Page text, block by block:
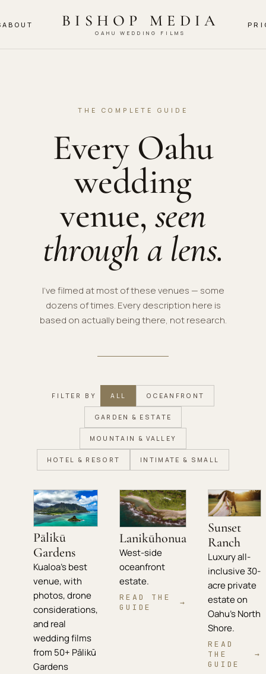
ABOUT BISHOP MEDIA
OAHU WEDDING FILMS
THE COMPLETE GUIDE
Every Oahu
wedding
venue,seen
through a lens.
I've filmed at most of these venues — some
dozens of times. Every description here is
based on actually being there, not research.
FILTER BY ALL OCEANFRONT
GARDEN & ESTATE
MOUNTAIN & VALLEY
HOTEL & RESORT INTIMATE & SMALL
Pālikū
Gardens
Kualoa's best
venue, with
photos, drone
considerations,
and real
wedding films
from 50+ Pālikū
Gardens
Lanikūhonua
West-side
oceanfront
estate.
READ THE
GUIDE
→
Sunset
Ranch
Luxury all-
inclusive 30-
acre private
estate on
Oahu's North
Shore.
READ
THE
GUIDE
→